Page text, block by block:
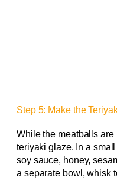
Step 5: Make the
While the meatballs are
teriyaki glaze. In a
soy sauce, honey,
a separate bowl, whisk